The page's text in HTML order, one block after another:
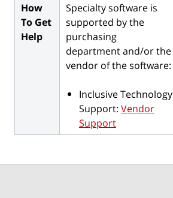
How
To Get
Help
Specialty software is
supported by the
purchasing
department and/or the
vendor of the software:
Inclusive Technology
Support: Vendor
Support